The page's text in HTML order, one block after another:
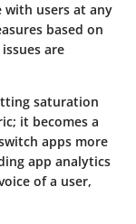
users at any
based on
are
saturation
it becomes a
apps more
app analytics
of a user,